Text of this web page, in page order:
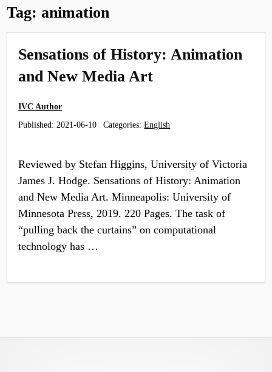
Tag:animation
Sensations of History: Animation
and New Media Art
IVC Author
Published: 2021-06-10 Categories:English
Reviewed by Stefan Higgins, University of Victoria
James J. Hodge. Sensations of History: Animation
and New Media Art. Minneapolis: University of
Minnesota Press, 2019. 220 Pages. The task of
“pulling back the curtains” on computational
technology has …